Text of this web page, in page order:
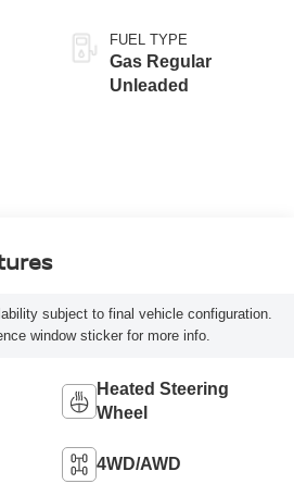
FUEL TYPE
Gas Regular
Unleaded
subject to final vehicle configuration.
window sticker for more info.
Heated Steering
Wheel
4WD/AWD